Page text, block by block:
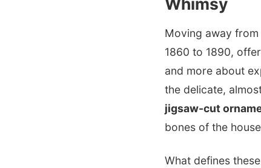
Moving away from
1860 to 1890,
and more about
the delicate,
jigsaw-cut
bones of the
What defines